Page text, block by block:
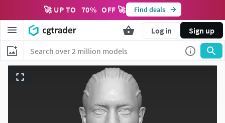
🚀 UP TO 70% OFF 🚀 Find deals
Log in Sign up